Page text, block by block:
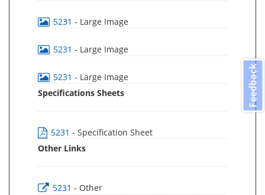
5231 - Large Image
5231 - Large Image
5231 - Large Image
Specifications Sheets
5231 - Specification Sheet
Other Links
5231 - Other
Feedback